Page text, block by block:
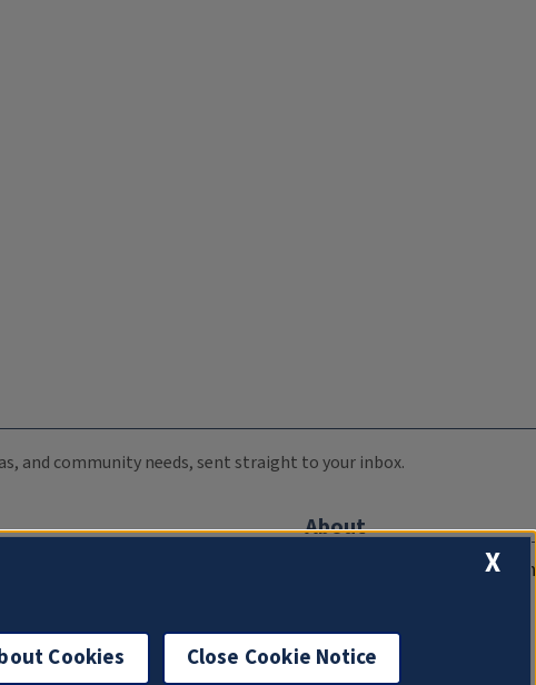
and community needs, sent straight to your inbox.
About
Compliance Documentation
Management
X
Cookies Close Cookie Notice